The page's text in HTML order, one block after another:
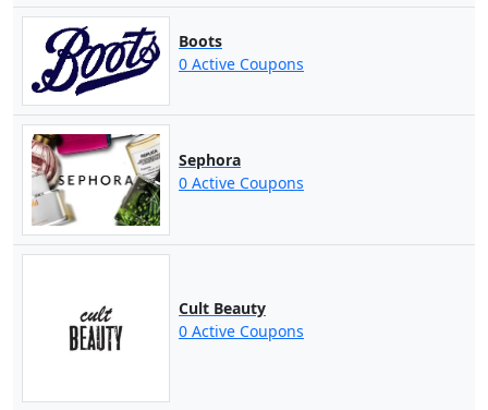
Boots
0 Active Coupons
Sephora
0 Active Coupons
Cult Beauty
0 Active Coupons